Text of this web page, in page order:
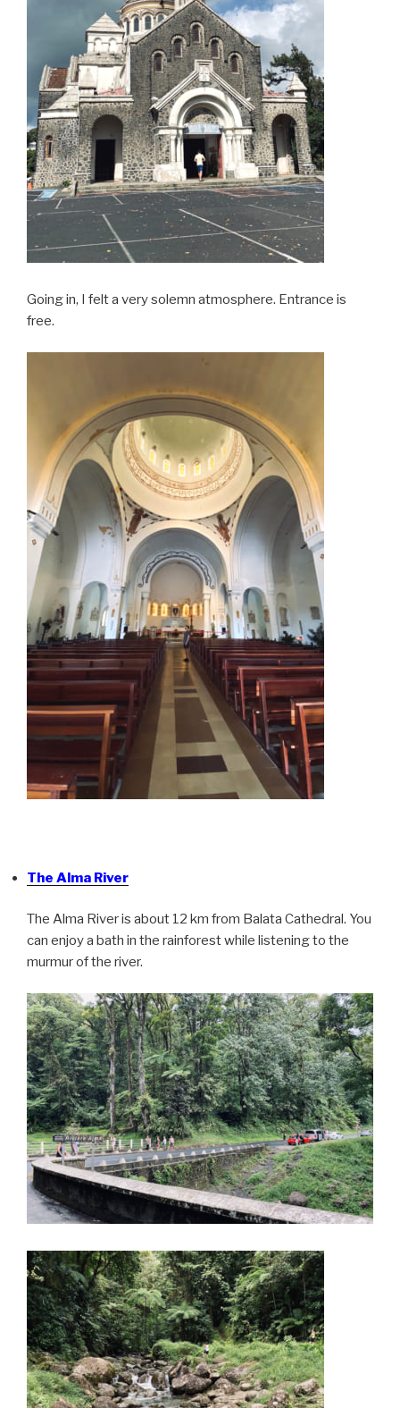
Going in, I felt a very solemn atmosphere. Entrance is
free.
The Alma River
The Alma River is about 12 km from Balata Cathedral. You
can enjoy a bath in the rainforest while listening to the
murmur of the river.